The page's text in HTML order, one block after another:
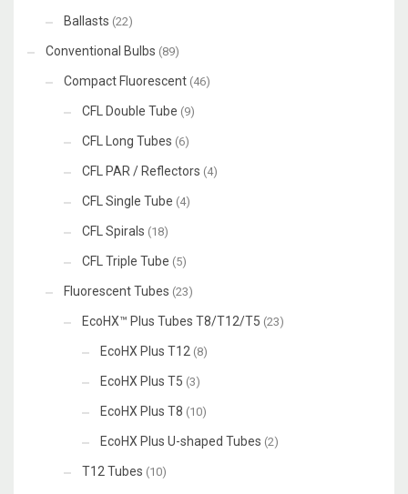
Ballasts (22)
Conventional Bulbs (89)
Compact Fluorescent (46)
CFL Double Tube (9)
CFL Long Tubes (6)
CFL PAR / Reflectors (4)
CFL Single Tube (4)
CFL Spirals (18)
CFL Triple Tube (5)
Fluorescent Tubes (23)
EcoHX™ Plus Tubes T8/T12/T5 (23)
EcoHX Plus T12 (8)
EcoHX Plus T5 (3)
EcoHX Plus T8 (10)
EcoHX Plus U-shaped Tubes (2)
T12 Tubes (10)